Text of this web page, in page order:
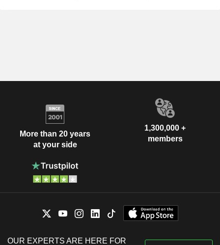
More than 20 years
at your side
1,300,000 +
members
OUR EXPERTS ARE HERE FOR